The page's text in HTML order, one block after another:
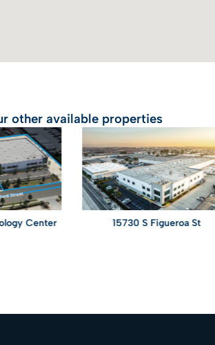
other available properties
Center 15730 S Figueroa St